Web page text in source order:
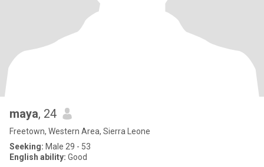
maya, 24
Freetown, Western Area, Sierra Leone
Seeking: Male 29 - 53
English ability: Good